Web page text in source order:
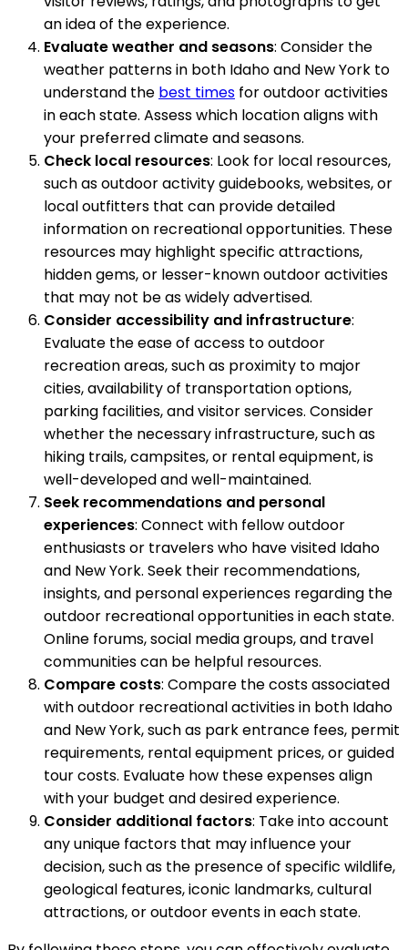
an idea of the experience.
Evaluate weather and seasons: Consider the
weather patterns in both Idaho and New York to
understand the best times for outdoor activities
in each state. Assess which location aligns with
your preferred climate and seasons.
Check local resources: Look for local resources,
such as outdoor activity guidebooks, websites, or
local outfitters that can provide detailed
information on recreational opportunities. These
resources may highlight specific attractions,
hidden gems, or lesser-known outdoor activities
that may not be as widely advertised.
Consider accessibility and infrastructure:
Evaluate the ease of access to outdoor
recreation areas, such as proximity to major
cities, availability of transportation options,
parking facilities, and visitor services. Consider
whether the necessary infrastructure, such as
hiking trails, campsites, or rental equipment, is
well-developed and well-maintained.
Seek recommendations and personal
experiences: Connect with fellow outdoor
enthusiasts or travelers who have visited Idaho
and New York. Seek their recommendations,
insights, and personal experiences regarding the
outdoor recreational opportunities in each state.
Online forums, social media groups, and travel
communities can be helpful resources.
Compare costs: Compare the costs associated
with outdoor recreational activities in both Idaho
and New York, such as park entrance fees, permit
requirements, rental equipment prices, or guided
tour costs. Evaluate how these expenses align
with your budget and desired experience.
Consider additional factors: Take into account
any unique factors that may influence your
decision, such as the presence of specific wildlife,
geological features, iconic landmarks, cultural
attractions, or outdoor events in each state.